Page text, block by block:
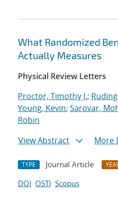
What Randomized
Actually Measures
Physical Review Letters
Proctor, Timothy J.;
Young, Kevin; Sarovar,
Robin
View Abstract
More
TYPE Journal Article
DOI OSTI Scopus